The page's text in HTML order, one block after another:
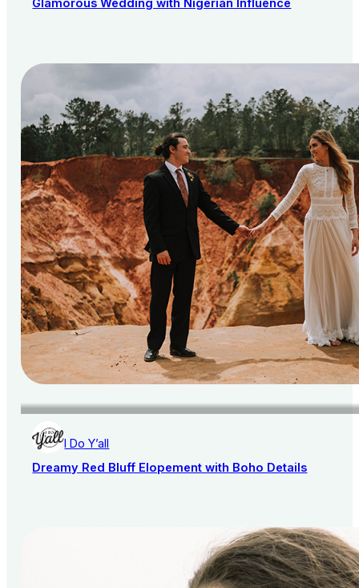
Glamorous Wedding with Nigerian Influence
I Do Y’all
Dreamy Red Bluff Elopement with Boho Details